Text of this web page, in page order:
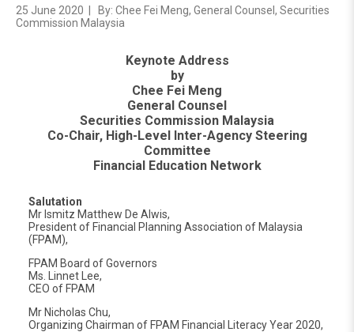
25 June 2020 | By: Chee Fei Meng, General Counsel, Securities
Commission Malaysia
Keynote Address
by
Chee Fei Meng
General Counsel
Securities Commission Malaysia
Co-Chair, High-Level Inter-Agency Steering
Committee
Financial Education Network
Salutation
Mr Ismitz Matthew De Alwis,
President of Financial Planning Association of Malaysia
(FPAM),
FPAM Board of Governors
Ms. Linnet Lee,
CEO of FPAM
Mr Nicholas Chu,
Organizing Chairman of FPAM Financial Literacy Year 2020,